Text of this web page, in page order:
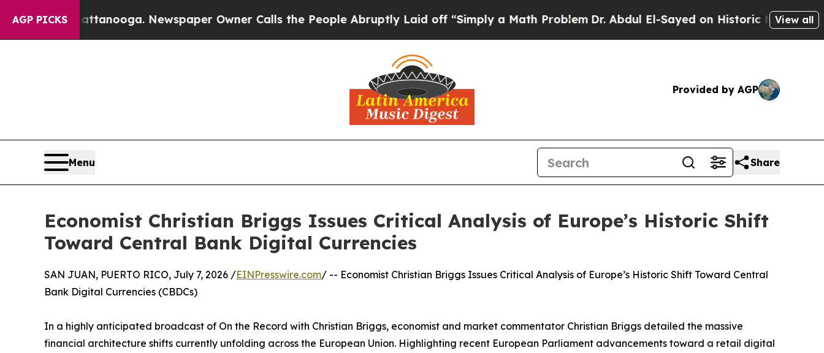
AGP PICKS
Chattanooga. Newspaper Owner Calls the People Abruptly Laid off “Simply a Math ProblemDr. Abdul El-Sayed on Historic Michigan Win:View all
Provided by AGP
Menu Share
Economist Christian Briggs Issues Critical Analysis of Europe’s Historic Shift
Toward Central Bank Digital Currencies
SAN JUAN, PUERTO RICO, July 7, 2026 /EINPresswire.com/ -- Economist Christian Briggs Issues Critical Analysis of Europe’s Historic Shift Toward Central
Bank Digital Currencies (CBDCs)
In a highly anticipated broadcast of On the Record with Christian Briggs, economist and market commentator Christian Briggs detailed the massive
financial architecture shifts currently unfolding across the European Union. Highlighting recent European Parliament advancements toward a retail digital